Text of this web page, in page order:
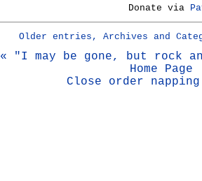
Donate via
Older entries, Archives and
« "I may be gone, but rock
Home Page
Close order